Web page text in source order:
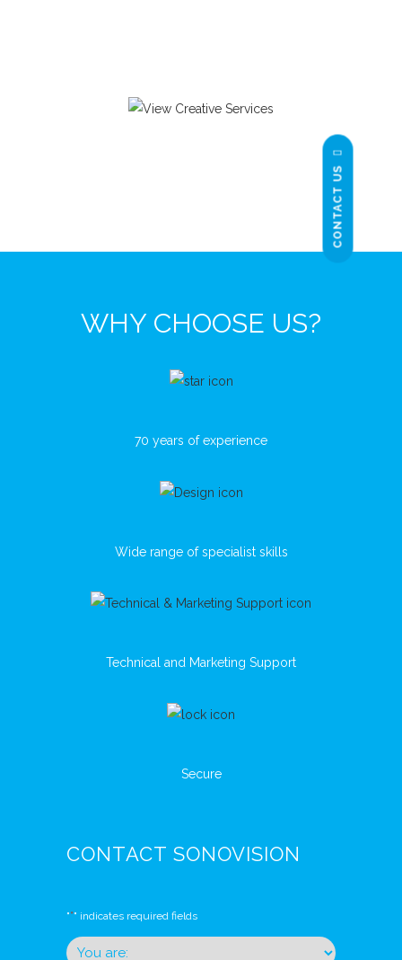
CONTACT US
WHY CHOOSE US?
70 years of experience
Wide range of specialist skills
Technical and Marketing Support
Secure
CONTACT SONOVISION
"*" indicates required fields
You